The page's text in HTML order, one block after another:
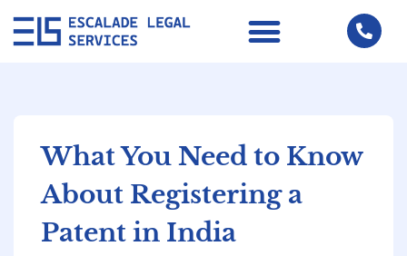
What You Need to Know
About Registering a
Patent in India